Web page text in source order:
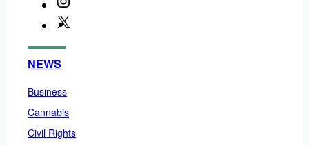
NEWS
Business
Cannabis
Civil Rights